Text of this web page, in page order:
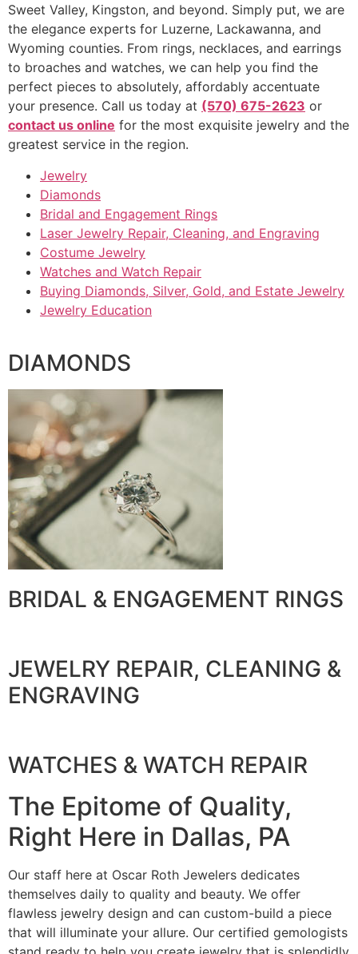
Sweet Valley, Kingston, and beyond. Simply put, we are
the elegance experts for Luzerne, Lackawanna, and
Wyoming counties. From rings, necklaces, and earrings
to broaches and watches, we can help you find the
perfect pieces to absolutely, affordably accentuate
your presence. Call us today at (570) 675-2623 or
contact us online for the most exquisite jewelry and the
greatest service in the region.
Jewelry
Diamonds
Bridal and Engagement Rings
Laser Jewelry Repair, Cleaning, and Engraving
Costume Jewelry
Watches and Watch Repair
Buying Diamonds, Silver, Gold, and Estate Jewelry
Jewelry Education
DIAMONDS
BRIDAL & ENGAGEMENT RINGS
JEWELRY REPAIR, CLEANING &
ENGRAVING
WATCHES & WATCH REPAIR
The Epitome of Quality,
Right Here in Dallas, PA
Our staff here at Oscar Roth Jewelers dedicates
themselves daily to quality and beauty. We offer
flawless jewelry design and can custom-build a piece
that will illuminate your allure. Our certified gemologists